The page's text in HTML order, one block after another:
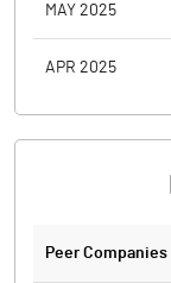
MAY 2025
APR 2025
Peer Companies